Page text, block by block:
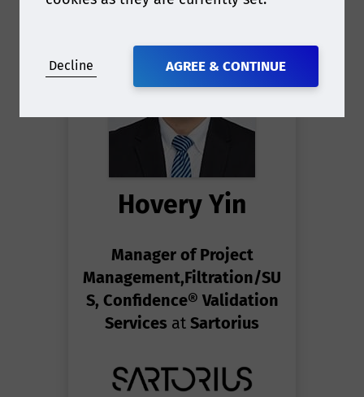
Hovery Yin
Manager of Project
Management,Filtration/SU
S, Confidence® Validation
Services at Sartorius
Decline AGREE & CONTINUE